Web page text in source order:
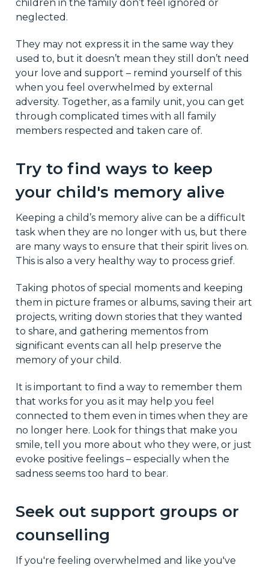
children in the family don’t feel ignored or
neglected.
They may not express it in the same way they
used to, but it doesn’t mean they still don’t need
your love and support – remind yourself of this
when you feel overwhelmed by external
adversity. Together, as a family unit, you can get
through complicated times with all family
members respected and taken care of.
Try to find ways to keep
your child's memory alive
Keeping a child’s memory alive can be a difficult
task when they are no longer with us, but there
are many ways to ensure that their spirit lives on.
This is also a very healthy way to process grief.
Taking photos of special moments and keeping
them in picture frames or albums, saving their art
projects, writing down stories that they wanted
to share, and gathering mementos from
significant events can all help preserve the
memory of your child.
It is important to find a way to remember them
that works for you as it may help you feel
connected to them even in times when they are
no longer here. Look for things that make you
smile, tell you more about who they were, or just
evoke positive feelings – especially when the
sadness seems too hard to bear.
Seek out support groups or
counselling
If you're feeling overwhelmed and like you've